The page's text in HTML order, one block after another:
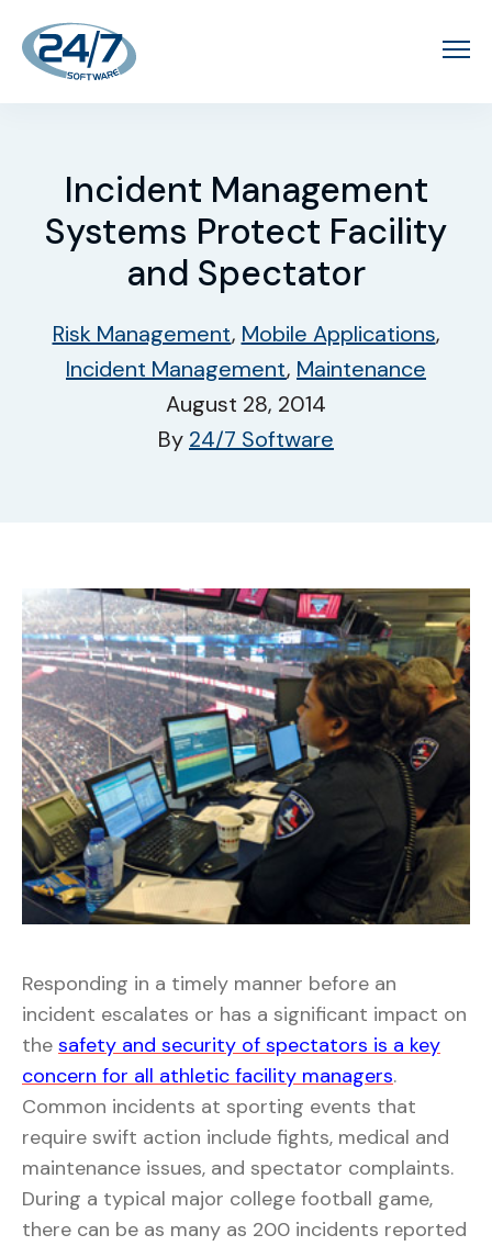
Incident Management
Systems Protect Facility
and Spectator
Risk Management, Mobile Applications,
Incident Management, Maintenance
August 28, 2014
By 24/7 Software
Responding in a timely manner before an
incident escalates or has a significant impact on
the safety and security of spectators is a key
concern for all athletic facility managers.
Common incidents at sporting events that
require swift action include fights, medical and
maintenance issues, and spectator complaints.
During a typical major college football game,
there can be as many as 200 incidents reported